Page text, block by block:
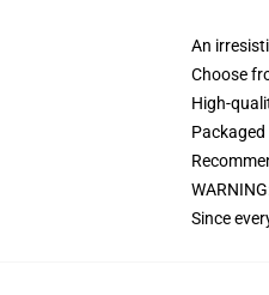
An
Choose
High-
Since